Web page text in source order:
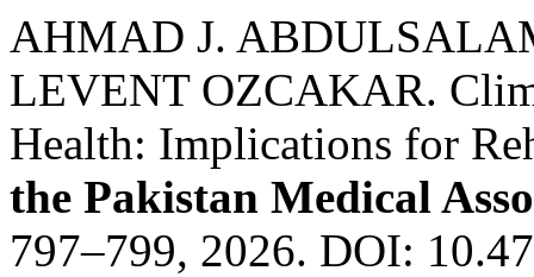
AHMAD J.
LEVENT OZCAKAR.
Health: Implications for
the Pakistan Medical
797–799, 2026. DOI: